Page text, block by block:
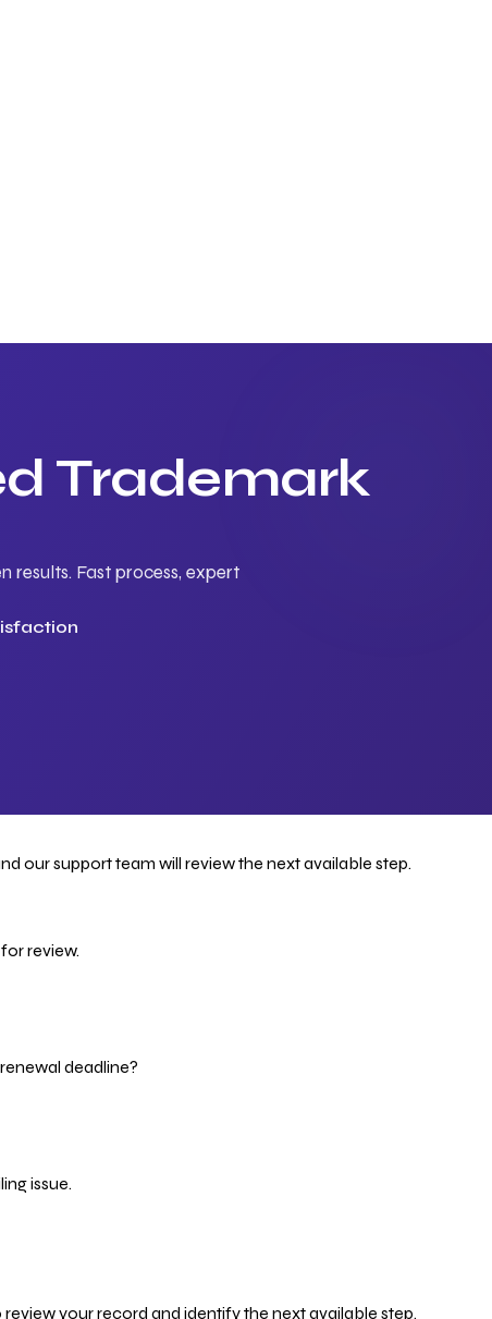
Trademark
results. Fast process, expert
our support team will review the next available step.
review.
deadline?
issue.
your record and identify the next available step.